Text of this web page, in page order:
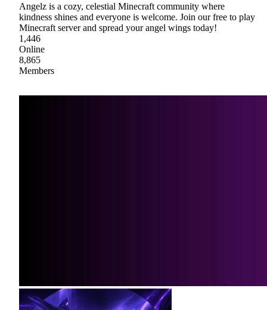
Angelz is a cozy, celestial Minecraft community where
kindness shines and everyone is welcome. Join our free to play
Minecraft server and spread your angel wings today!
1,446
Online
8,865
Members